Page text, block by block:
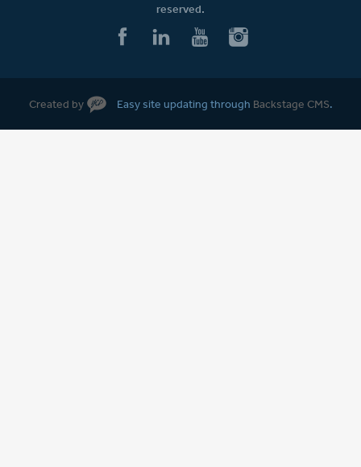
reserved.
Created by Easy site updating through Backstage CMS.